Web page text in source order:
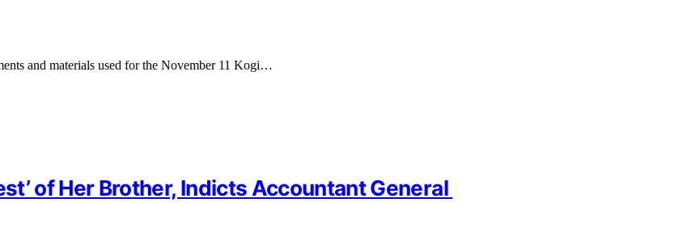
and materials used for the November 11 Kogi…
of Her Brother, Indicts Accountant General